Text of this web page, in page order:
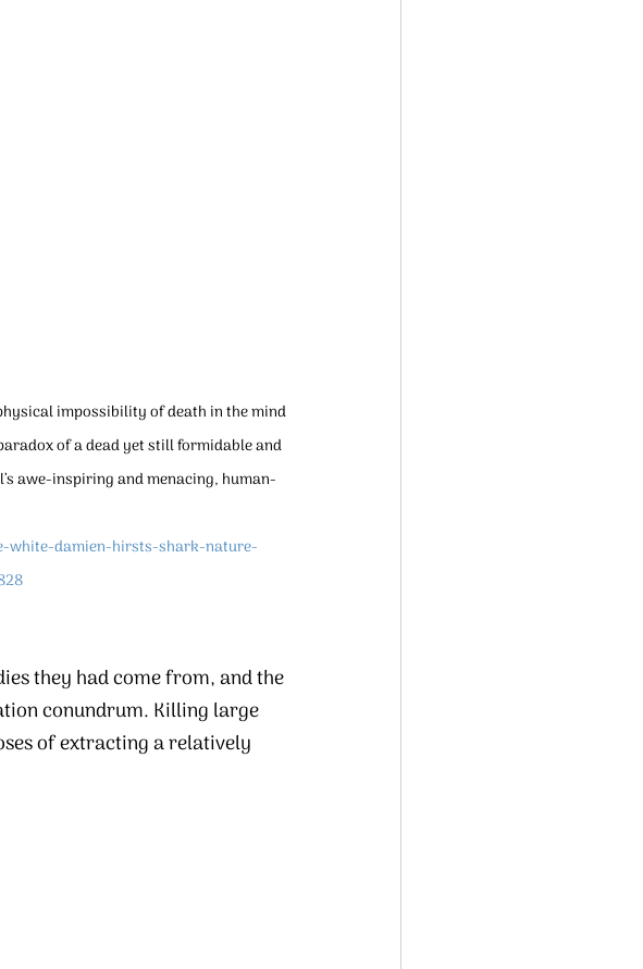
impossibility of death in the mind
of a dead yet still formidable and
awe-inspiring and menacing, human-
damien-hirsts-shark-nature-
they had come from, and the
conundrum. Killing large
of extracting a relatively